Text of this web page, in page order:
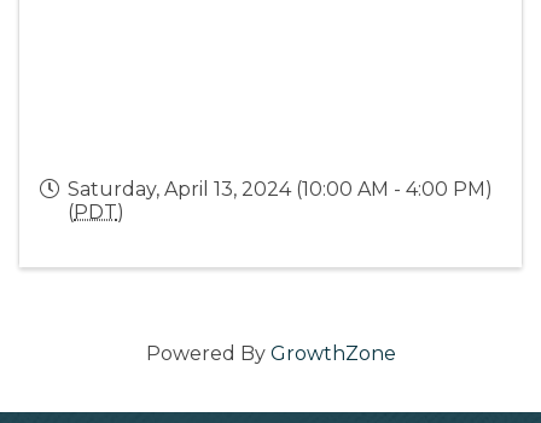
Saturday, April 13, 2024 (10:00 AM - 4:00 PM)
(PDT)
Powered By GrowthZone